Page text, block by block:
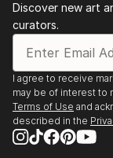
Discover new art
curators.
I agree to receive
may be of interest to
Terms of Use and
described in the